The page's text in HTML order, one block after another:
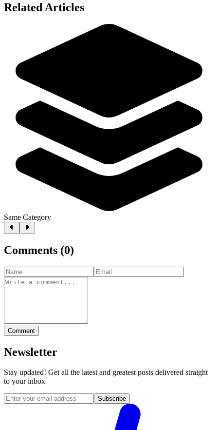
Related Articles
Same Category
Comments (0)
Comment
Newsletter
Stay updated! Get all the latest and greatest posts delivered straight
to your inbox
Subscribe